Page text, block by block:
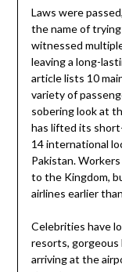
Laws were
the name of
witnessed
leaving a long-
article lists 10
variety of
sobering look at
has lifted its
14 international
Pakistan.
to the Kingdom,
airlines earlier
Celebrities have
resorts, gorgeous
arriving at the